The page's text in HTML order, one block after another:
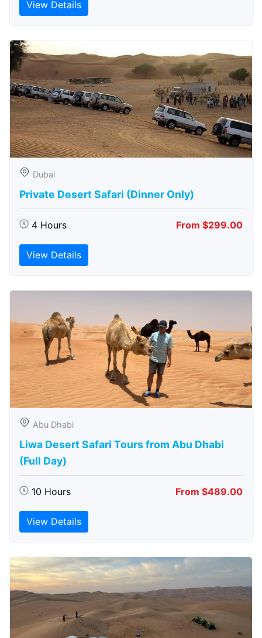
View Details
Dubai
Private Desert Safari (Dinner Only)
4 Hours From $299.00
View Details
Abu Dhabi
Liwa Desert Safari Tours from Abu Dhabi
(Full Day)
10 Hours From $489.00
View Details